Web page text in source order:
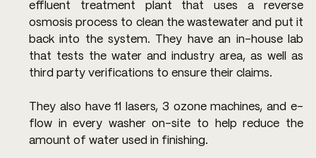
effluent treatment plant that uses a reverse
osmosis process to clean the wastewater and put it
back into the system. They have an in-house lab
that tests the water and industry area, as well as
third party verifications to ensure their claims.
They also have 11 lasers, 3 ozone machines, and e-
flow in every washer on-site to help reduce the
amount of water used in finishing.